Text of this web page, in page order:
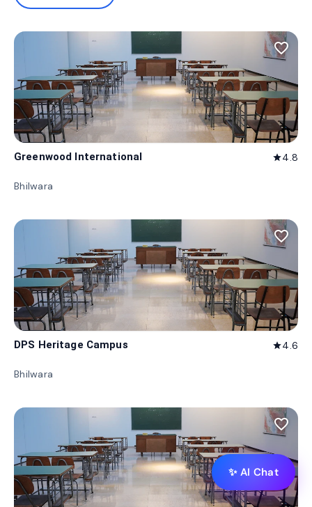
favorite_border
Greenwood International star4.8
Bhilwara
favorite_border
DPS Heritage Campus star4.6
Bhilwara
favorite_border
✨ AI Chat